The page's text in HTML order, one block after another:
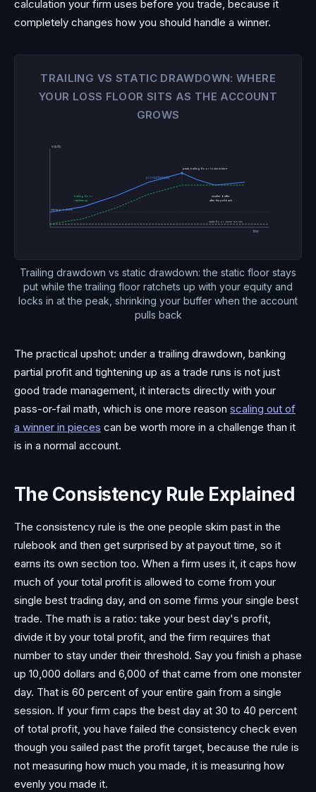
calculation your firm uses before you trade, because it
completely changes how you should handle a winner.
TRAILING VS STATIC DRAWDOWN: WHERE
YOUR LOSS FLOOR SITS AS THE ACCOUNT
GROWS
equity
time
starting balance
account equity
static floor, never moves
trailing floor
ratchets up
peak, trailing floor locks in here
smaller buffer
after the pullback
Trailing drawdown vs static drawdown: the static floor stays
put while the trailing floor ratchets up with your equity and
locks in at the peak, shrinking your buffer when the account
pulls back
The practical upshot: under a trailing drawdown, banking
partial profit and tightening up as a trade runs is not just
good trade management, it interacts directly with your
pass-or-fail math, which is one more reason scaling out of
a winner in pieces can be worth more in a challenge than it
is in a normal account.
The Consistency Rule Explained
The consistency rule is the one people skim past in the
rulebook and then get surprised by at payout time, so it
earns its own section too. When a firm uses it, it caps how
much of your total profit is allowed to come from your
single best trading day, and on some firms your single best
trade. The math is a ratio: take your best day's profit,
divide it by your total profit, and the firm requires that
number to stay under their threshold. Say you finish a phase
up 10,000 dollars and 6,000 of that came from one monster
day. That is 60 percent of your entire gain from a single
session. If your firm caps the best day at 30 to 40 percent
of total profit, you have failed the consistency check even
though you sailed past the profit target, because the rule is
not measuring how much you made, it is measuring how
evenly you made it.